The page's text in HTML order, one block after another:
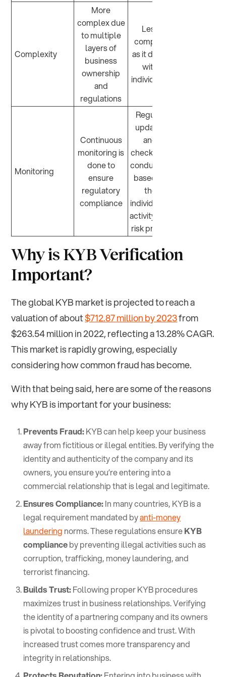
Complexity
More
complex due
to multiple
layers of
business
ownership
and
regulations
Less
complex
as it deals
with
individuals
Monitoring
Continuous
monitoring is
done to
ensure
regulatory
compliance
Regular
updates
and
checks are
conducted
based on
the
individual’s
activity and
risk profile
Why is KYB Verification
Important?
The global KYB market is projected to reach a
valuation of about$712.87 million by 2023from
$263.54 million in 2022, reflecting a 13.28% CAGR.
This market is rapidly growing, especially
considering how common fraud has become.
With that being said, here are some of the reasons
why KYB is important for your business:
Prevents Fraud:KYB can help keep your business
away from fictitious or illegal entities. By verifying the
identity and authenticity of the company and its
owners, you ensure you’re entering into a
commercial relationship that is legal and legitimate.
Ensures Compliance:In many countries, KYB is a
legal requirement mandated byanti-money
laundering norms. These regulations ensureKYB
complianceby preventing illegal activities such as
corruption, trafficking, money laundering, and
terrorist financing.
Builds Trust:Following proper KYB procedures
maximizes trust in business relationships. Verifying
the identity of a partnering company and its owners
is pivotal to boosting confidence and trust. With
increased trust comes more transparency and
integrity in relationships.